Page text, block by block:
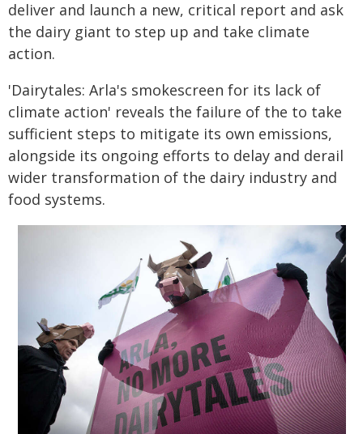
deliver and launch a new, critical report and ask
the dairy giant to step up and take climate
action.
'Dairytales: Arla's smokescreen for its lack of
climate action' reveals the failure of the to take
sufficient steps to mitigate its own emissions,
alongside its ongoing efforts to delay and derail
wider transformation of the dairy industry and
food systems.